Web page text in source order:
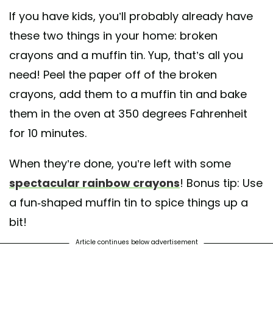
If you have kids, you’ll probably already have
these two things in your home: broken
crayons and a muffin tin. Yup, that’s all you
need! Peel the paper off of the broken
crayons, add them to a muffin tin and bake
them in the oven at 350 degrees Fahrenheit
for 10 minutes.
When they’re done, you’re left with some
spectacular rainbow crayons! Bonus tip: Use
a fun-shaped muffin tin to spice things up a
bit!
Article continues below advertisement